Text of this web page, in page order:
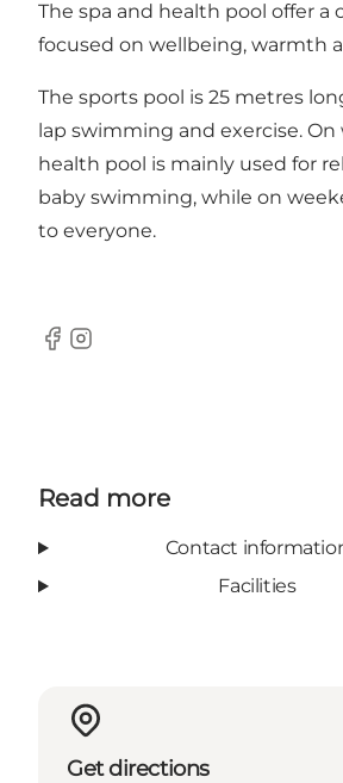
The spa and health pool offer a
focused on wellbeing, warmth
The sports pool is 25 metres
lap swimming and exercise. On
health pool is mainly used for
baby swimming, while on
to everyone.
Facebook
Instagram
Read more
Contact
Facilities
Get directions